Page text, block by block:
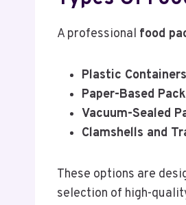
A professional food
Plastic Containers
Paper-Based
Vacuum-Sealed
Clamshells and
These options are
selection of high-